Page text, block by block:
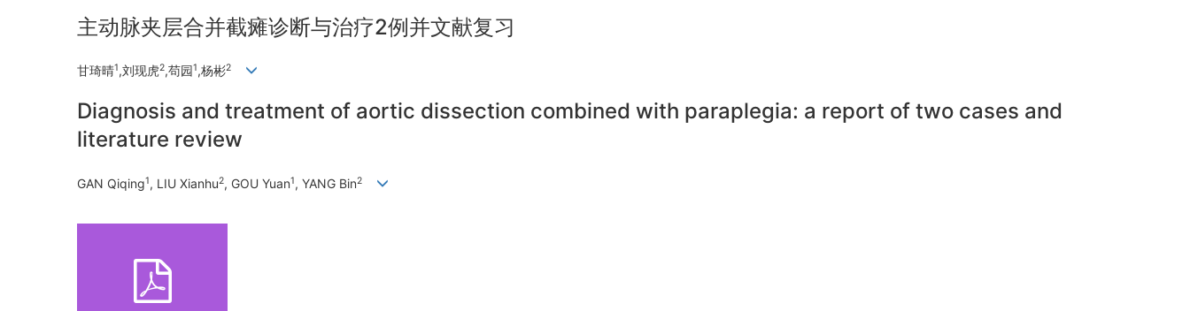
主动脉夹层合并截瘫诊断与治疗2例并文献复习
甘琦晴1,刘现虎2,苟园1,杨彬2
Diagnosis and treatment of aortic dissection combined with paraplegia: a report of two cases and
literature review
GAN Qiqing1, LIU Xianhu2, GOU Yuan1, YANG Bin2